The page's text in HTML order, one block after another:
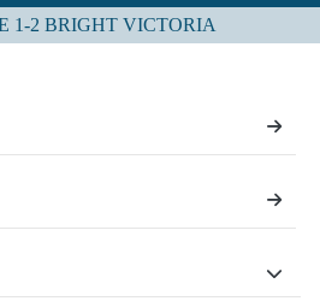
1-2 BRIGHT VICTORIA